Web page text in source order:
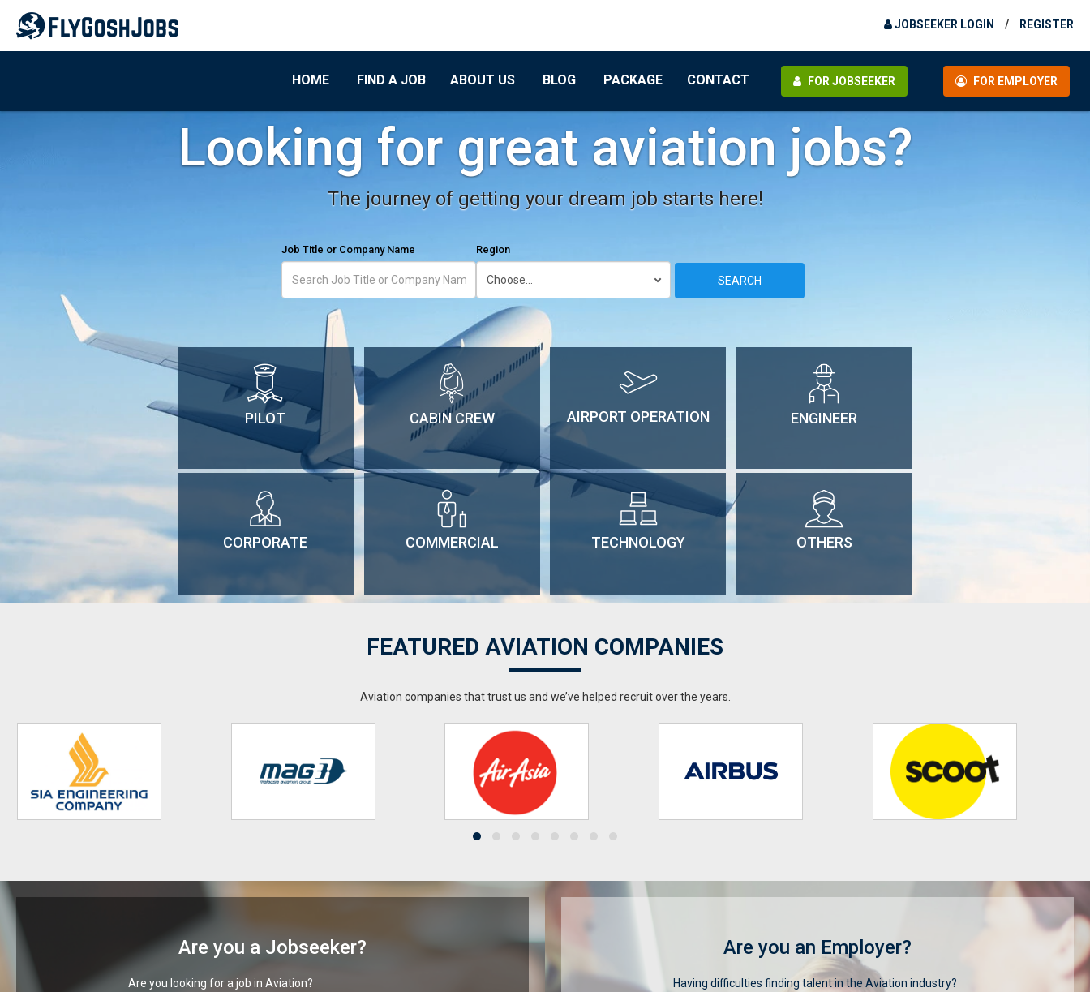
JOBSEEKER LOGIN / REGISTER
HOME FIND A JOB ABOUT US BLOG PACKAGE CONTACT FOR JOBSEEKER FOR EMPLOYER
Looking for great aviation jobs?
The journey of getting your dream job starts here!
Job Title or Company Name Region
SEARCH
PILOT CABIN CREW AIRPORT OPERATION ENGINEER
CORPORATE COMMERCIAL TECHNOLOGY OTHERS
FEATURED AVIATION COMPANIES
Aviation companies that trust us and we’ve helped recruit over the years.
Are you a Jobseeker?
Are you looking for a job in Aviation?
Are you an Employer?
Having difficulties finding talent in the Aviation industry?